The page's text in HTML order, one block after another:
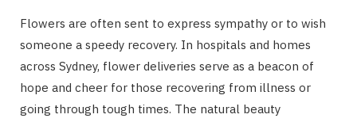
Flowers are often sent to express sympathy or to wish
someone a speedy recovery. In hospitals and homes
across Sydney, flower deliveries serve as a beacon of
hope and cheer for those recovering from illness or
going through tough times. The natural beauty